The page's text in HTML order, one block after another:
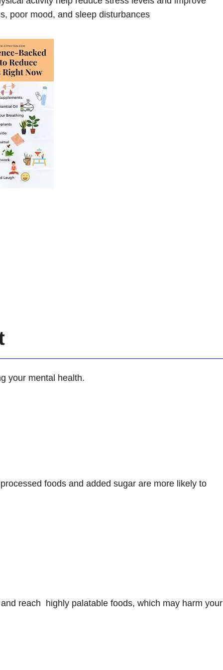
poor mood, and sleep disturbances
your mental health.
foods and added sugar are more likely to
reach highly palatable foods, which may harm your